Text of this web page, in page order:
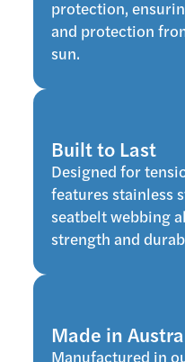
protection,
and protection
sun.
Built to Last
Designed for
features stainless
seatbelt webbing
strength and
Made in
Manufactured in